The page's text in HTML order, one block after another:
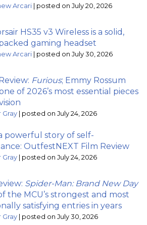
Arcari | posted on July 20, 2026
HS35 v3 Wireless is a solid,
gaming headset
Arcari | posted on July 30, 2026
Furious; Emmy Rossum
of 2026’s most essential pieces
Gray | posted on July 24, 2026
powerful story of self-
OutfestNEXT Film Review
Gray | posted on July 24, 2026
Spider-Man: Brand New Day
the MCU’s strongest and most
satisfying entries in years
Gray | posted on July 30, 2026